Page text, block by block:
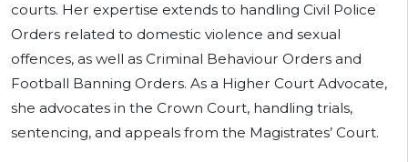
courts. Her expertise extends to handling Civil Police
Orders related to domestic violence and sexual
offences, as well as Criminal Behaviour Orders and
Football Banning Orders. As a Higher Court Advocate,
she advocates in the Crown Court, handling trials,
sentencing, and appeals from the Magistrates’ Court.